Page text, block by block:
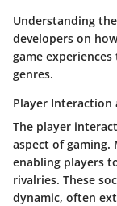
Understanding
developers on
game
genres.
Player Interaction
The player
aspect of gaming.
enabling players
rivalries. These
dynamic, often